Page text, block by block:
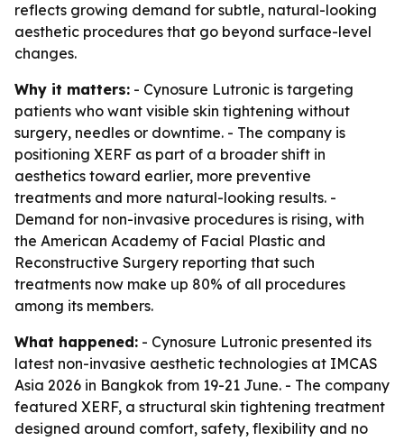
reflects growing demand for subtle, natural-looking
aesthetic procedures that go beyond surface-level
changes.
Why it matters: - Cynosure Lutronic is targeting
patients who want visible skin tightening without
surgery, needles or downtime. - The company is
positioning XERF as part of a broader shift in
aesthetics toward earlier, more preventive
treatments and more natural-looking results. -
Demand for non-invasive procedures is rising, with
the American Academy of Facial Plastic and
Reconstructive Surgery reporting that such
treatments now make up 80% of all procedures
among its members.
What happened: - Cynosure Lutronic presented its
latest non-invasive aesthetic technologies at IMCAS
Asia 2026 in Bangkok from 19-21 June. - The company
featured XERF, a structural skin tightening treatment
designed around comfort, safety, flexibility and no